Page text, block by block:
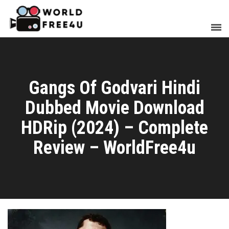
Gangs Of Godvari Hindi
Dubbed Movie Download
HDRip (2024) – Complete
Review – WorldFree4u